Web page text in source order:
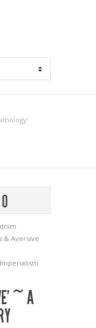
0
& Aversive
Imperialism
~ A